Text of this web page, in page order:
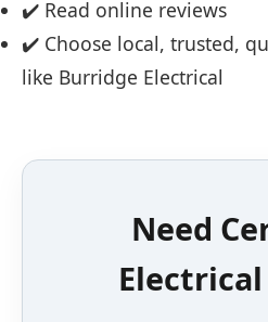
✔️ Read online reviews
✔️ Choose local, trusted,
like Burridge Electrical
Need